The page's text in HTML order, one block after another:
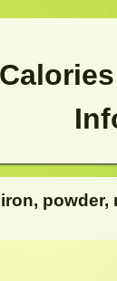
powder,